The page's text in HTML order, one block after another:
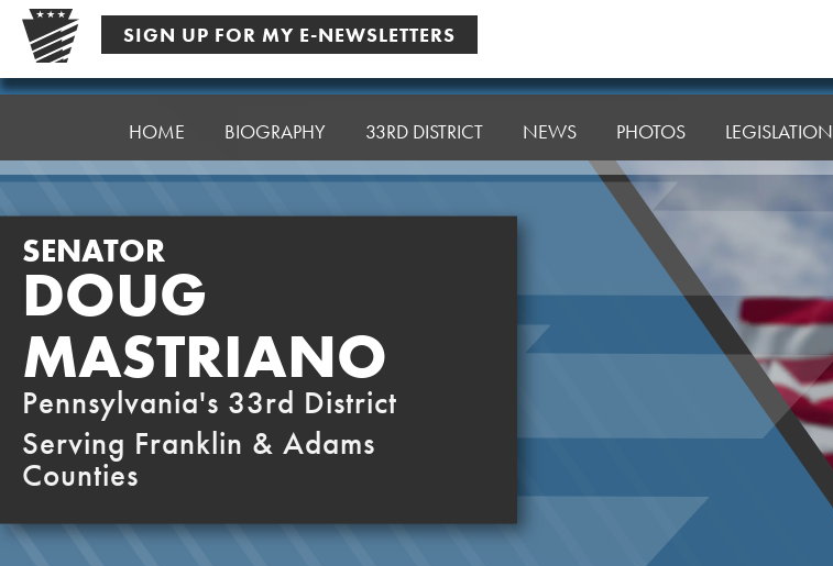
Skip
content
SIGN UP FOR MY E-NEWSLETTERS
Senator
HOME BIOGRAPHY 33RD DISTRICT NEWS PHOTOS LEGISLATION
SENATOR
DOUG
MASTRIANO
Pennsylvania's 33rd District
Serving Franklin & Adams
Counties